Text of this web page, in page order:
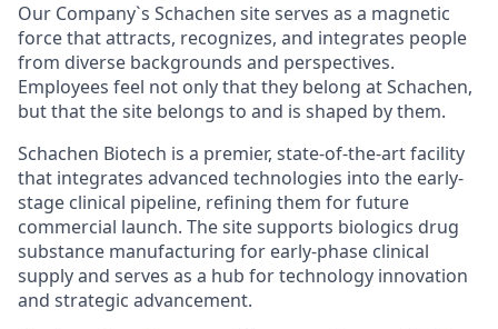
Our Company`s Schachen site serves as a magnetic
force that attracts, recognizes, and integrates people
from diverse backgrounds and perspectives.
Employees feel not only that they belong at Schachen,
but that the site belongs to and is shaped by them.
Schachen Biotech is a premier, state-of-the-art facility
that integrates advanced technologies into the early-
stage clinical pipeline, refining them for future
commercial launch. The site supports biologics drug
substance manufacturing for early-phase clinical
supply and serves as a hub for technology innovation
and strategic advancement.